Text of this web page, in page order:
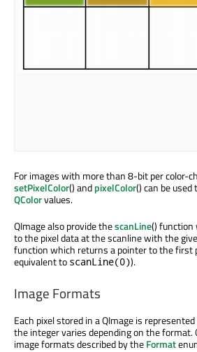
For images with more than 8-bit per color-
setPixelColor() andpixelColor() can be
QColorvalues.
QImage also provide thescanLine() function
to the pixel data at the scanline with the
function which returns a pointer to the first
equivalent to scanLine(0)).
Image Formats
Each pixel stored in a QImage is
the integer varies depending on the format.
image formats described by theFormat